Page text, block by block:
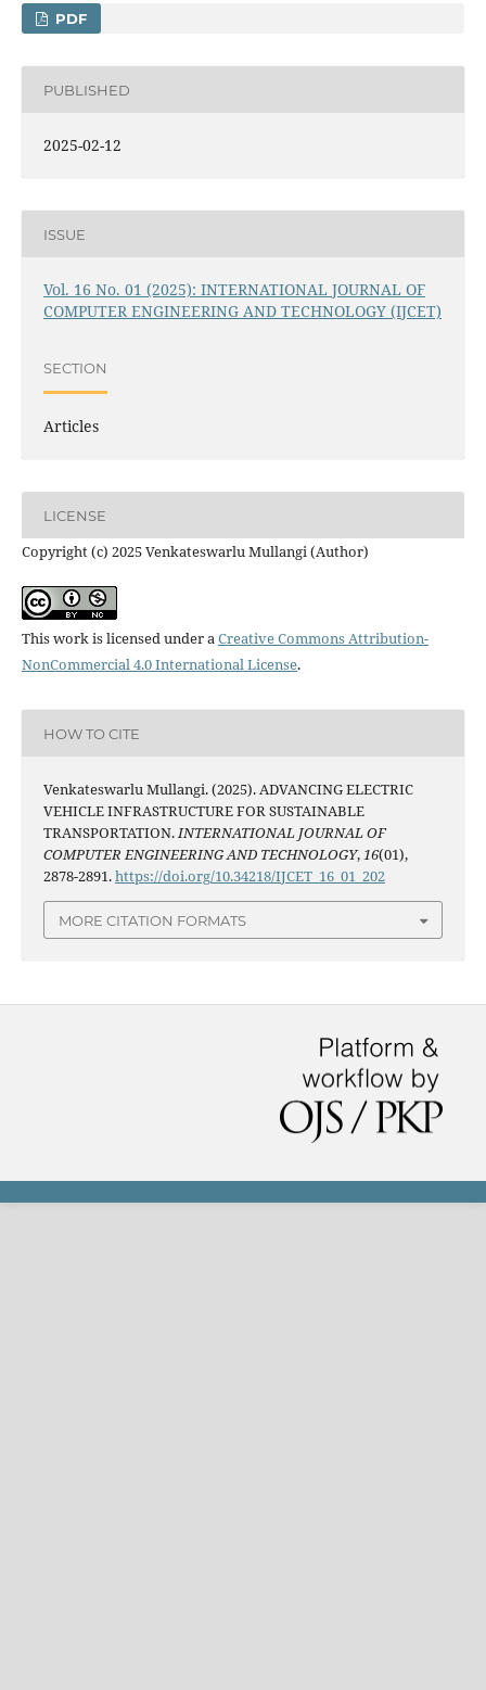
PDF
PUBLISHED
2025-02-12
ISSUE
Vol. 16 No. 01 (2025): INTERNATIONAL JOURNAL OF
COMPUTER ENGINEERING AND TECHNOLOGY (IJCET)
SECTION
Articles
LICENSE
Copyright (c) 2025 Venkateswarlu Mullangi (Author)
This work is licensed under aCreative Commons Attribution-
NonCommercial 4.0 International License.
HOW TO CITE
Venkateswarlu Mullangi. (2025). ADVANCING ELECTRIC
VEHICLE INFRASTRUCTURE FOR SUSTAINABLE
TRANSPORTATION.INTERNATIONAL JOURNAL OF
COMPUTER ENGINEERING AND TECHNOLOGY,16(01),
2878-2891.https://doi.org/10.34218/IJCET_16_01_202
MORE CITATION FORMATS